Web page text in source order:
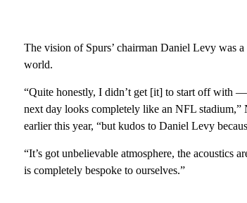
The vision of Spurs’ chairman Daniel Levy was
world.
“Quite honestly, I didn’t get [it] to start off with
next day looks completely like an NFL
earlier this year, “but kudos to Daniel Levy
“It’s got unbelievable atmosphere, the acoustics
is completely bespoke to ourselves.”